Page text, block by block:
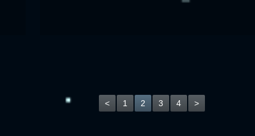
< 1 2 3 4 >